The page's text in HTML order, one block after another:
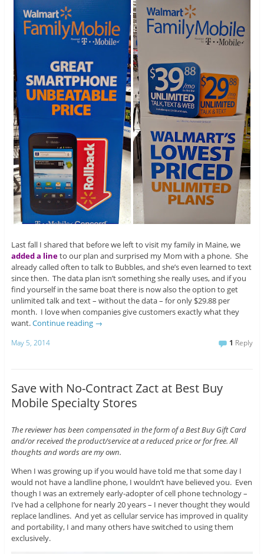
Last fall I shared that before we left to visit my family in Maine, we
added a lineto our plan and surprised my Mom with a phone. She
already called often to talk to Bubbles, and she’s even learned to text
since then. The data plan isn’t something she really uses, and if you
find yourself in the same boat there is now also the option to get
unlimited talk and text – without the data – for only $29.88 per
month. I love when companies give customers exactly what they
want.Continue reading →
May 5, 2014 1 Reply
Save with No-Contract Zact at Best Buy
Mobile Specialty Stores
The reviewer has been compensated in the form of a Best Buy Gift Card
and/or received the product/service at a reduced price or for free. All
thoughts and words are my own.
When I was growing up if you would have told me that some day I
would not have a landline phone, I wouldn’t have believed you. Even
though I was an extremely early-adopter of cell phone technology –
I’ve had a cellphone for nearly 20 years – I never thought they would
replace landlines. And yet as cellular service has improved in quality
and portability, I and many others have switched to using them
exclusively.